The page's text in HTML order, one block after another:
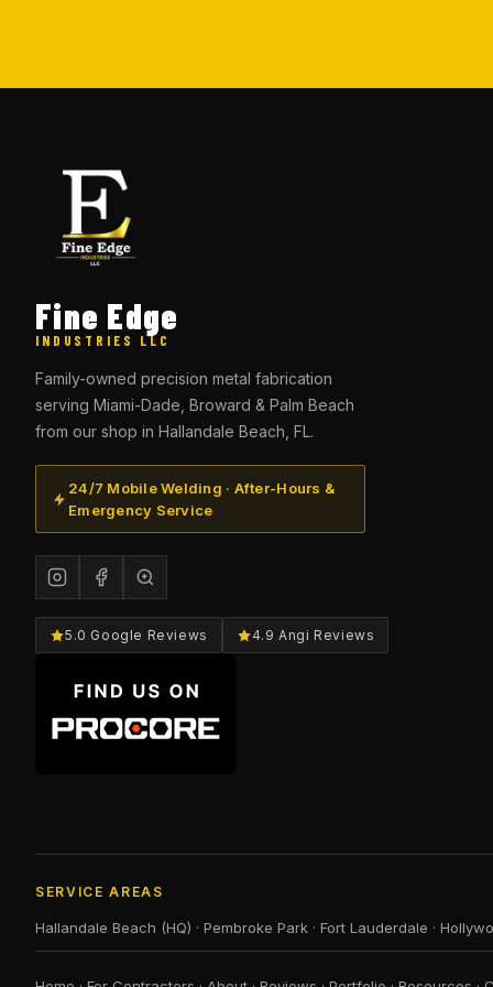
Fine Edge
INDUSTRIES LLC
Family-owned precision metal fabrication
serving Miami-Dade, Broward & Palm Beach
from our shop in Hallandale Beach, FL.
24/7 Mobile Welding · After-Hours &
Emergency Service
5.0 Google Reviews 4.9 Angi Reviews
SERVICE AREAS
Hallandale Beach (HQ) · Pembroke Park · Fort Lauderdale ·